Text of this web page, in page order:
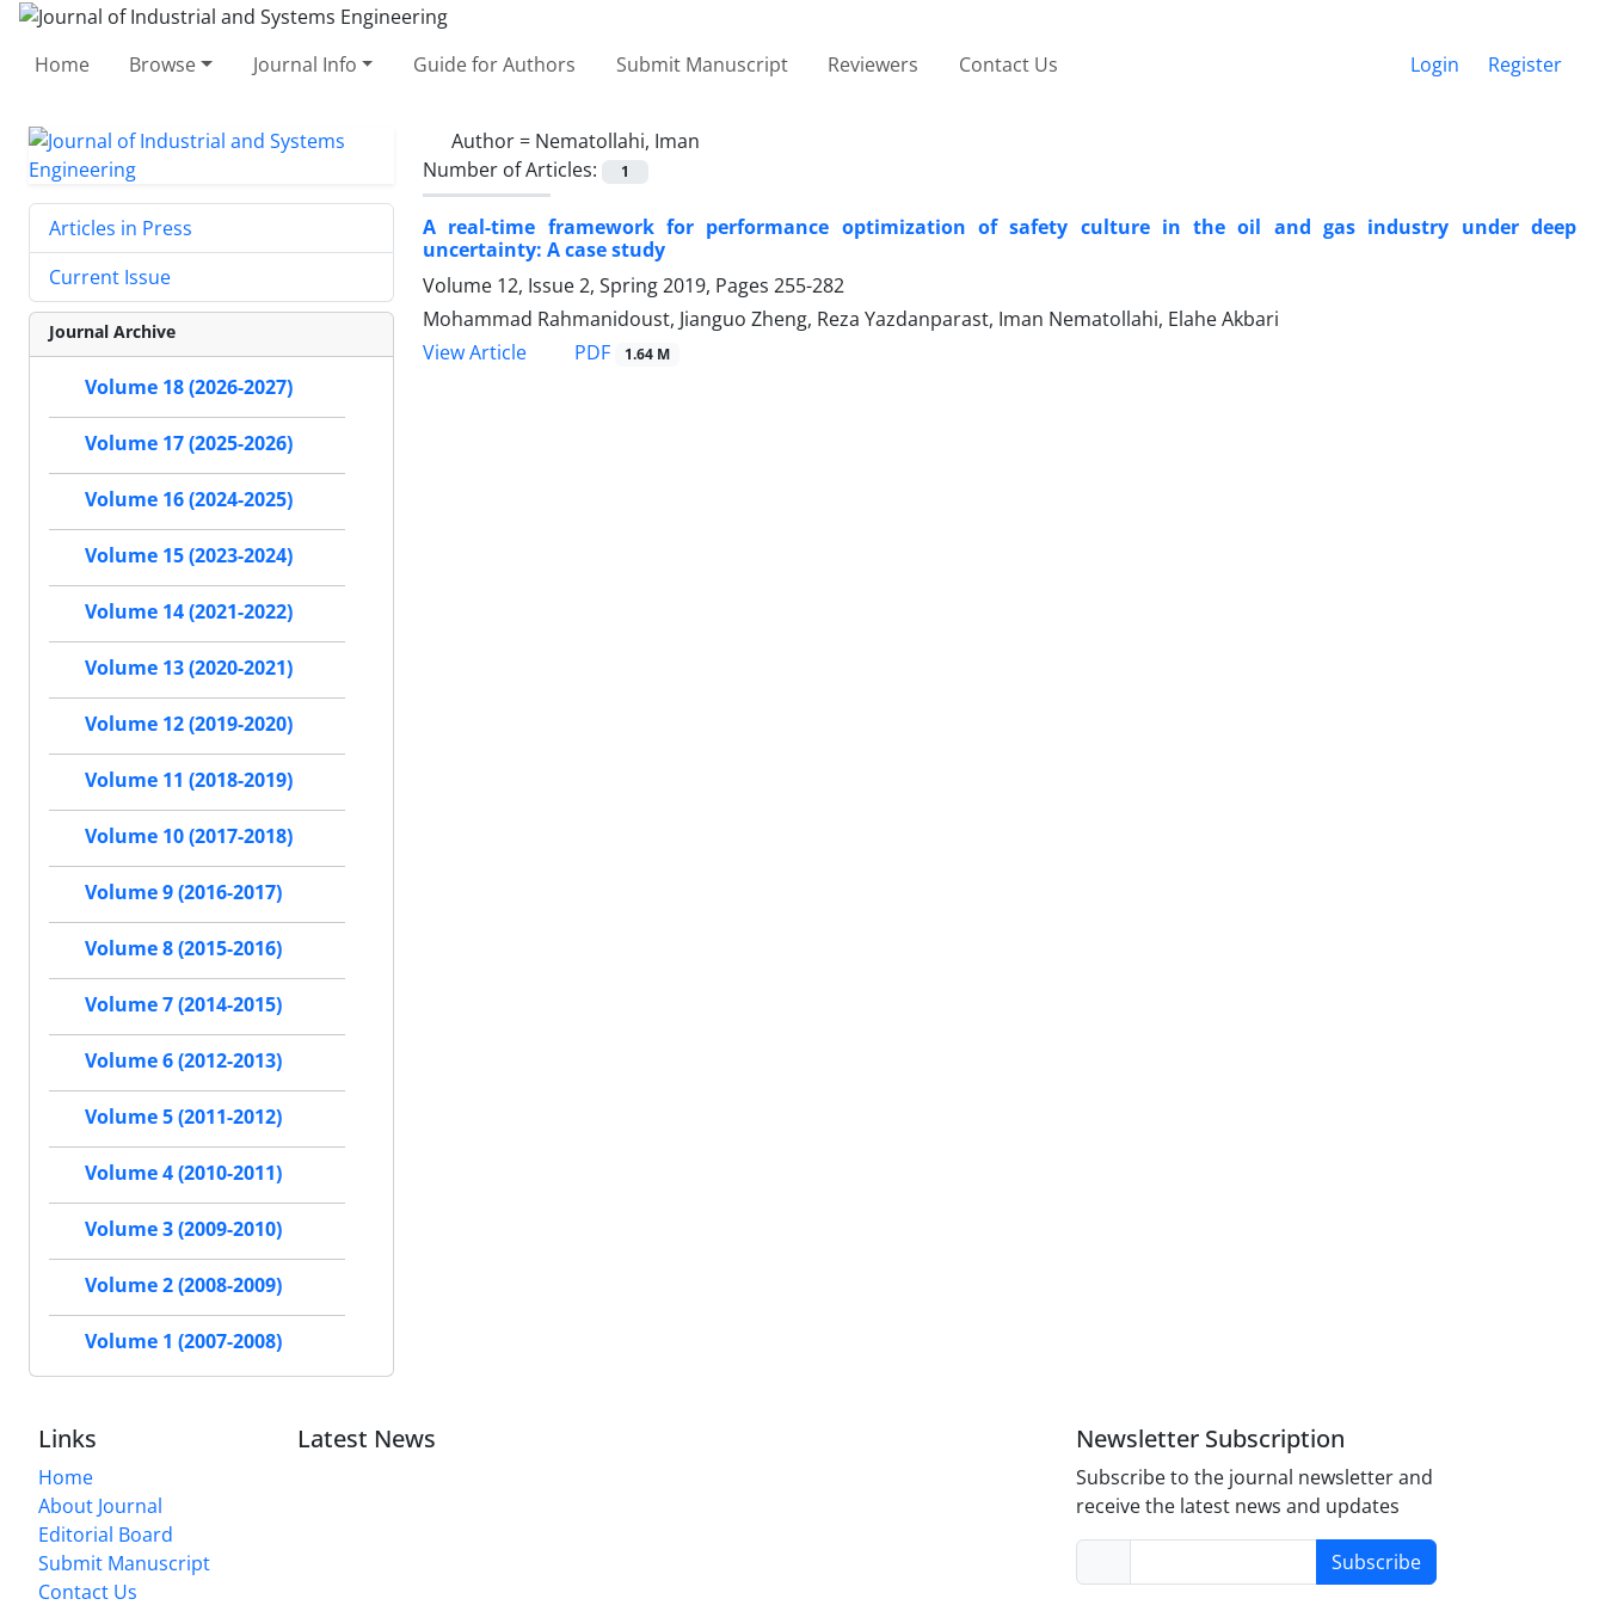
Home Browse Journal Info Guide for Authors Submit Manuscript Reviewers Contact Us Login Register
Author = Nematollahi, Iman
Number of Articles:
1
A real-time framework for performance optimization of safety culture in the oil and gas industry under deep
uncertainty: A case study
Volume 12, Issue 2, Spring 2019, Pages 255-282
Mohammad Rahmanidoust, Jianguo Zheng, Reza Yazdanparast, Iman Nematollahi, Elahe Akbari
View Article
PDF 1.64 M
Articles in Press
Current Issue
Journal Archive
Volume 18 (2026-2027)
Volume 17 (2025-2026)
Volume 16 (2024-2025)
Volume 15 (2023-2024)
Volume 14 (2021-2022)
Volume 13 (2020-2021)
Volume 12 (2019-2020)
Volume 11 (2018-2019)
Volume 10 (2017-2018)
Volume 9 (2016-2017)
Volume 8 (2015-2016)
Volume 7 (2014-2015)
Volume 6 (2012-2013)
Volume 5 (2011-2012)
Volume 4 (2010-2011)
Volume 3 (2009-2010)
Volume 2 (2008-2009)
Volume 1 (2007-2008)
Links
Home
About Journal
Editorial Board
Submit Manuscript
Contact Us
Latest News Newsletter Subscription
Subscribe to the journal newsletter and
receive the latest news and updates
Subscribe